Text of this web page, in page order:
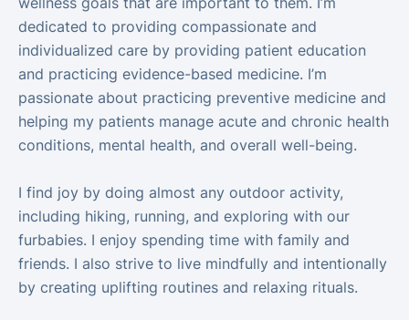
dedicated to providing compassionate and
individualized care by providing patient education
and practicing evidence-based medicine. I’m
passionate about practicing preventive medicine and
helping my patients manage acute and chronic health
conditions, mental health, and overall well-being.
I find joy by doing almost any outdoor activity,
including hiking, running, and exploring with our
furbabies. I enjoy spending time with family and
friends. I also strive to live mindfully and intentionally
by creating uplifting routines and relaxing rituals.